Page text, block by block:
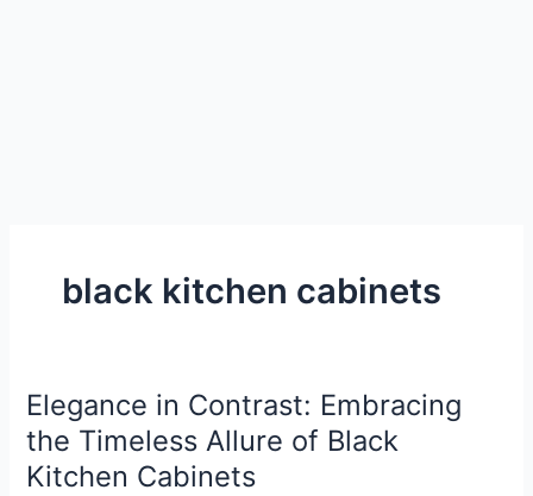
black kitchen cabinets
Elegance in Contrast: Embracing
the Timeless Allure of Black
Kitchen Cabinets